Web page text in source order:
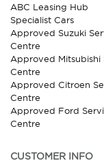
ABC Leasing Hub
Specialist Cars
Approved Suzuki
Centre
Approved Mitsubishi
Centre
Approved Citroen
Centre
Approved Ford
Centre
CUSTOMER INFO